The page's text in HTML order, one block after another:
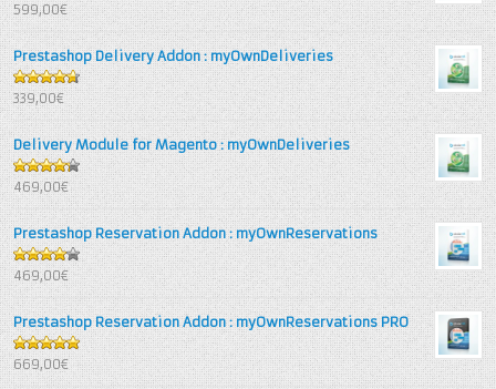
5out of 5
599,00€
Prestashop Delivery Addon : myOwnDeliveries
4.67out
of 5
339,00€
Delivery Module for Magento : myOwnDeliveries
4.25out
of 5
469,00€
Prestashop Reservation Addon : myOwnReservations
4out of
5
469,00€
Prestashop Reservation Addon : myOwnReservations PRO
5out of 5
669,00€